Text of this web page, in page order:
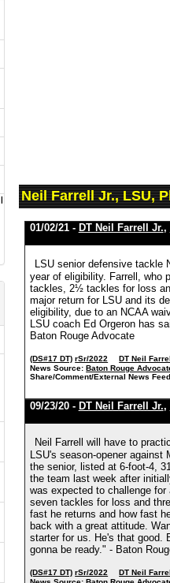
| Neil Farrell Jr., LSU,
01/02/21 - DT Neil Farrell Jr.,
LSU senior defensive tackle
year of eligibility. Farrell, who
tackles, 2½ tackles for loss
major return for LSU and its
eligibility, due to an NCAA
LSU coach Ed Orgeron has
Baton Rouge Advocate
(DS#17 DT) rSr/2022
DT Neil
News Source: Baton Rouge
Share/Comment/External News
09/23/20 - DT Neil Farrell Jr.,
Neil Farrell will have to
LSU's season-opener
the senior, listed at 6-foot-4,
the team last week after
was expected to challenge
seven tackles for loss and
fast he returns and how fast
back with a great attitude.
starter for us. He's that good.
gonna be ready." - Baton
(DS#17 DT) rSr/2022
DT Neil